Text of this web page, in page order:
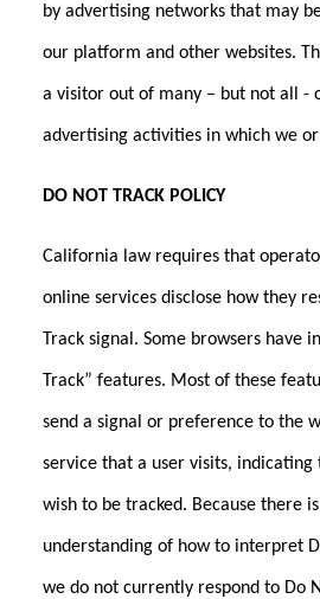
by advertising networks that may
our platform and other websites.
a visitor out of many – but not all -
advertising activities in which we
DO NOT TRACK POLICY
California law requires that
online services disclose how they
Track signal. Some browsers have
Track” features. Most of these
send a signal or preference to the
service that a user visits, indicating
wish to be tracked. Because there
understanding of how to interpret
we do not currently respond to Do